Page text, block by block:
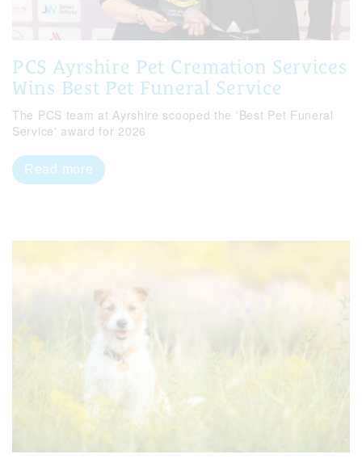
PCS Ayrshire Pet Cremation Services
Wins Best Pet Funeral Service
The PCS team at Ayrshire scooped the 'Best Pet Funeral
Service' award for 2026
Read more